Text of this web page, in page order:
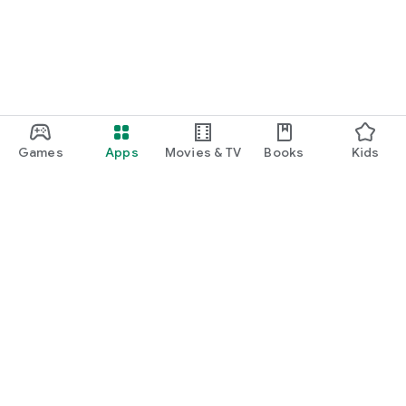
Games Apps Movies & TV Books Kids